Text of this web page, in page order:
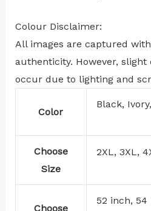
Colour Disclaimer:
All images are captured
authenticity. However,
occur due to lighting and
Color
Black,
Choose
Size
2XL, 3XL,
Choose
52 inch, 54